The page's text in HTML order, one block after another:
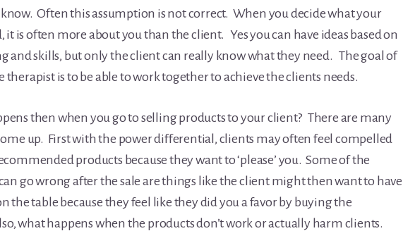
Often this assumption is not correct. When you decide what your
it is often more about you than the client. Yes you can have ideas based on
and skills, but only the client can really know what they need. The goal of
therapist is to be able to work together to achieve the clients needs.
then when you go to selling products to your client? There are many
up. First with the power differential, clients may often feel compelled
products because they want to ‘please’ you. Some of the
go wrong after the sale are things like the client might then want to have
the table because they feel like they did you a favor by buying the
what happens when the products don’t work or actually harm clients.